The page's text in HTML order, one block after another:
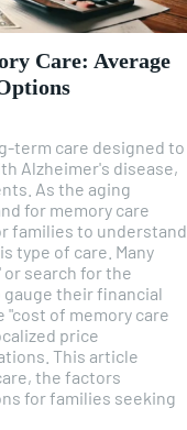
Care: Average
term care designed to
Alzheimer's disease,
As the aging
for memory care
families to understand
type of care. Many
or search for the
gauge their financial
of memory care
price
This article
the factors
for families seeking